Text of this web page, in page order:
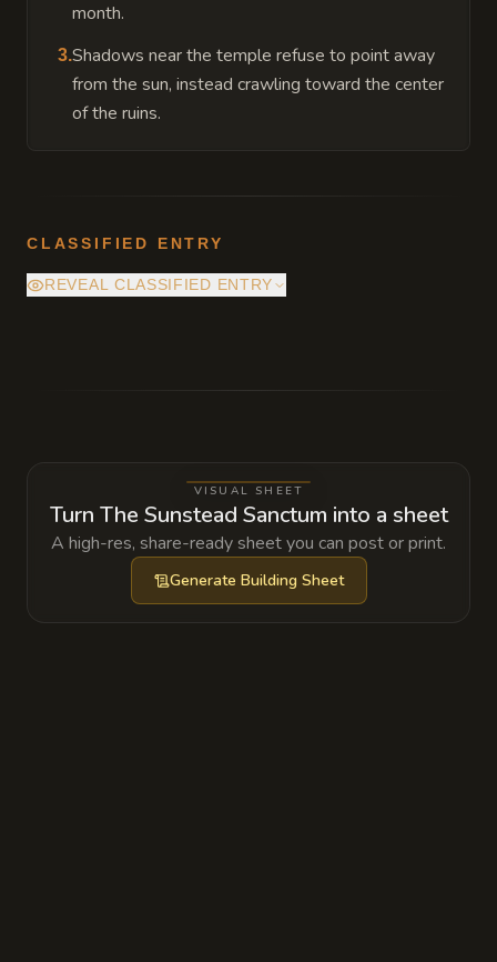
month.
3.Shadows near the temple refuse to point away
from the sun, instead crawling toward the center
of the ruins.
CLASSIFIED ENTRY
REVEAL CLASSIFIED ENTRY
VISUAL SHEET
Turn The Sunstead Sanctum into a sheet
A high-res, share-ready sheet you can post or print.
Generate Building Sheet